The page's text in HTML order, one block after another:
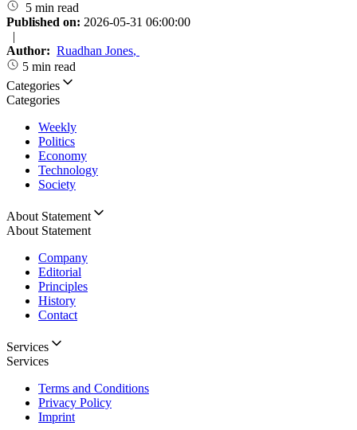
5 min read
Published on: 2026-05-31 06:00:00
|
Author: Ruadhan Jones,
5 min read
Categories
Categories
Weekly
Politics
Economy
Technology
Society
About Statement
About Statement
Company
Editorial
Principles
History
Contact
Services
Services
Terms and Conditions
Privacy Policy
Imprint